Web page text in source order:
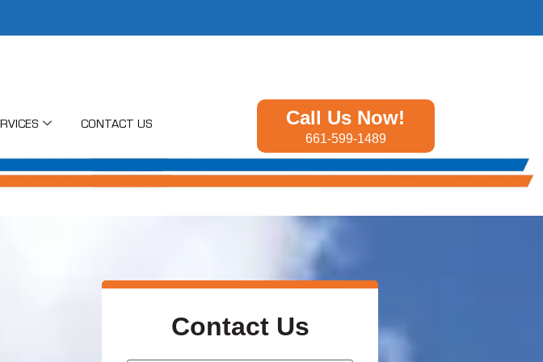
CONTACT US Call Us Now!
661-599-1489
Contact Us